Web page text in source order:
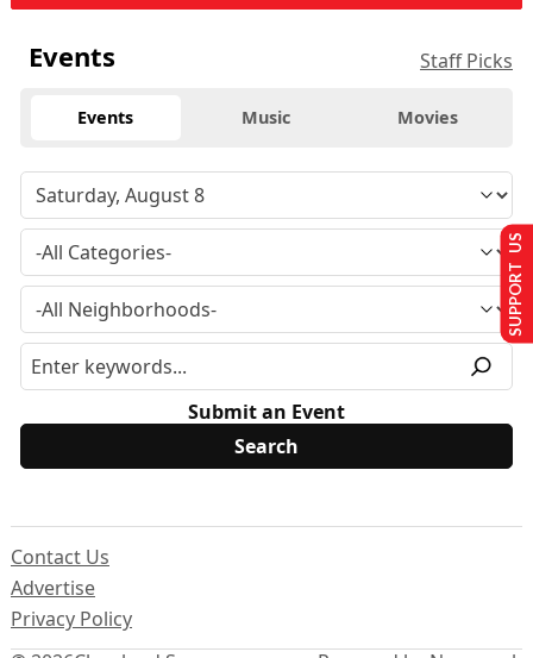
Events Staff Picks
Events Music Movies
Submit an Event
Contact Us
Advertise
Privacy Policy
SUPPORT US